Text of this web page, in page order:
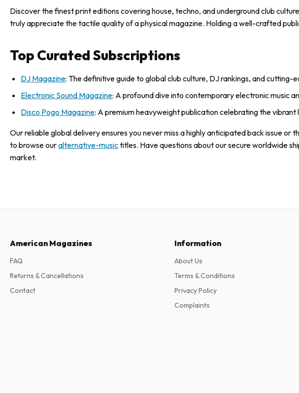
Discover the finest print editions covering house, techno, and underground club
truly appreciate the tactile quality of a physical magazine. Holding a well-crafted
Top Curated Subscriptions
DJ Magazine: The definitive guide to global club culture, DJ rankings, and cutting-
Electronic Sound Magazine: A profound dive into contemporary electronic music
Disco Pogo Magazine: A premium heavyweight publication celebrating the vibrant
Our reliable global delivery ensures you never miss a highly anticipated back issue
to browse ouralternative-musictitles. Have questions about our secure worldwide
market.
American Magazines
FAQ
Returns & Cancellations
Contact
Information
About Us
Terms & Conditions
Privacy Policy
Complaints